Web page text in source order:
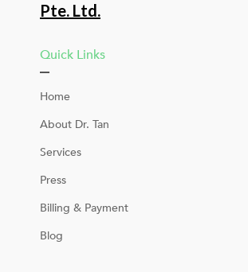
Pte. Ltd.
Quick Links
Home
About Dr. Tan
Services
Press
Billing & Payment
Blog